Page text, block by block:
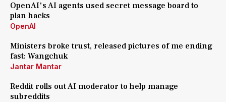
OpenAI's AI agents used secret message board to
plan hacks
OpenAI
Ministers broke trust, released pictures of me ending
fast: Wangchuk
Jantar Mantar
Reddit rolls out AI moderator to help manage
subreddits